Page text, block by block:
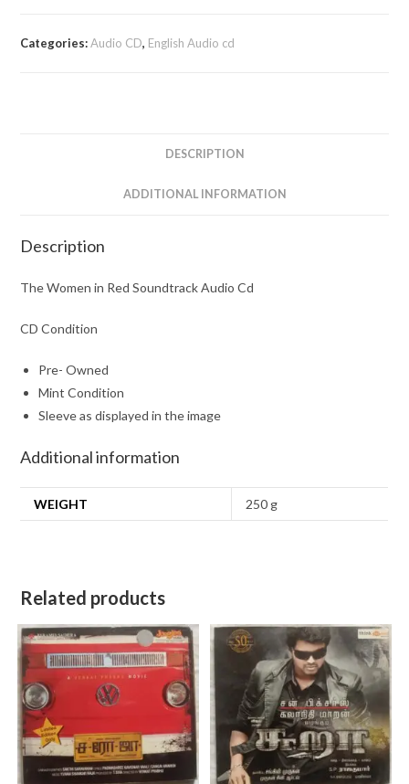
Categories:Audio CD, English Audio cd
DESCRIPTION
ADDITIONAL INFORMATION
Description
The Women in Red Soundtrack Audio Cd
CD Condition
Pre- Owned
Mint Condition
Sleeve as displayed in the image
Additional information
WEIGHT 250 g
Related products